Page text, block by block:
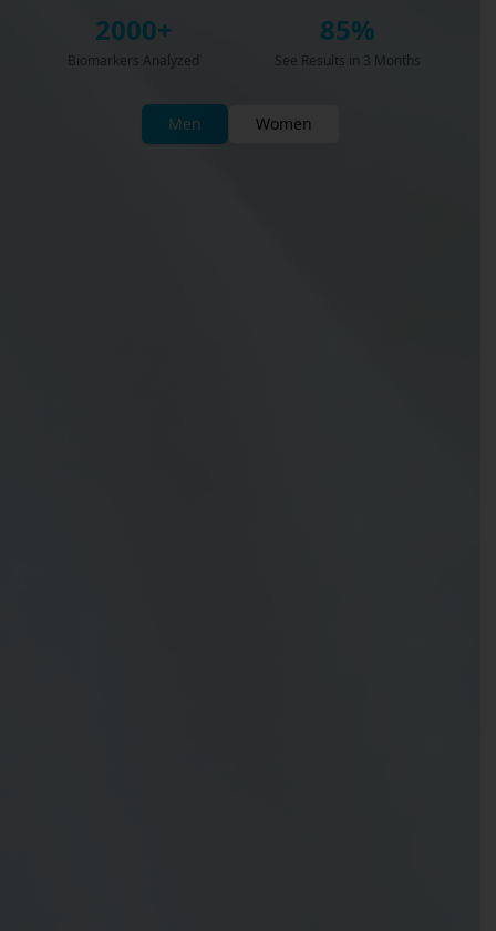
2000+
Biomarkers Analyzed
85%
See Results in 3 Months
Men Women